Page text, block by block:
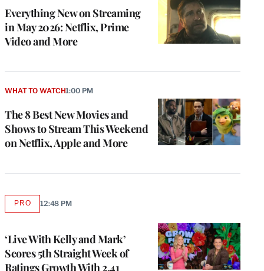
Everything New on Streaming
in May 2026: Netflix, Prime
Video and More
The 8 Best New Movies and
Shows to Stream This Weekend
on Netflix, Apple and More
WHAT TO WATCH1:00 PM
‘Live With Kelly and Mark’
Scores 5th Straight Week of
Ratings Growth With 2.41
PROAVAILABLE
MEMBERS
12:48 PM